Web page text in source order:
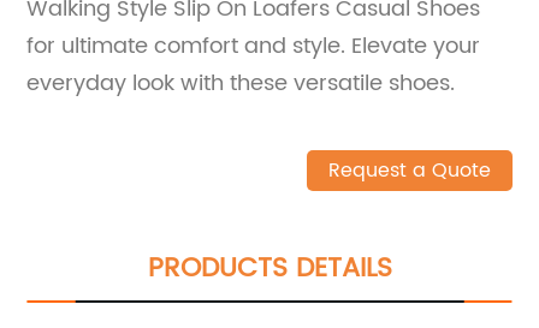
Walking Style Slip On Loafers Casual Shoes
for ultimate comfort and style. Elevate your
everyday look with these versatile shoes.
Request a Quote
PRODUCTS DETAILS